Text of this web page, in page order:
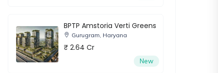
BPTP Amstoria Verti Greens
Gurugram, Haryana
₹ 2.64 Cr
New